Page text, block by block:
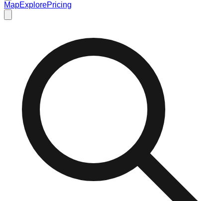
MapExplorePricing